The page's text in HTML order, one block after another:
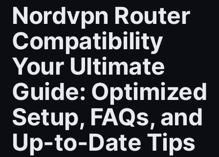
Nordvpn Router
Compatibility
Your Ultimate
Guide: Optimized
Setup, FAQs, and
Up-to-Date Tips